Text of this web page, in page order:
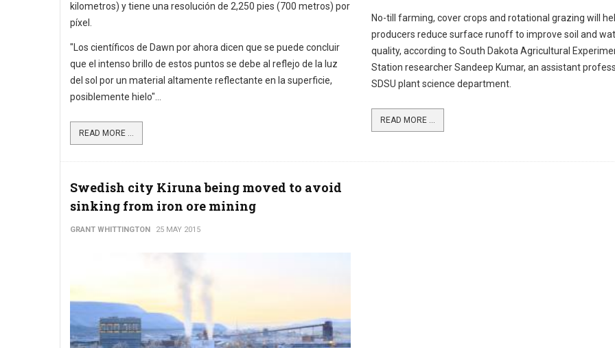
kilometros) y tiene una resolución de 2,250 pies (700 metros) por
píxel.
"Los científicos de Dawn por ahora dicen que se puede concluir
que el intenso brillo de estos puntos se debe al reflejo de la luz
del sol por un material altamente reflectante en la superficie,
posiblemente hielo"...
READ MORE ...
No-till farming, cover crops and rotational grazing will
producers reduce surface runoff to improve soil and
quality, according to South Dakota Agricultural
Station researcher Sandeep Kumar, an assistant
SDSU plant science department.
READ MORE ...
Swedish city Kiruna being moved to avoid
sinking from iron ore mining
GRANT WHITTINGTON 25 MAY 2015